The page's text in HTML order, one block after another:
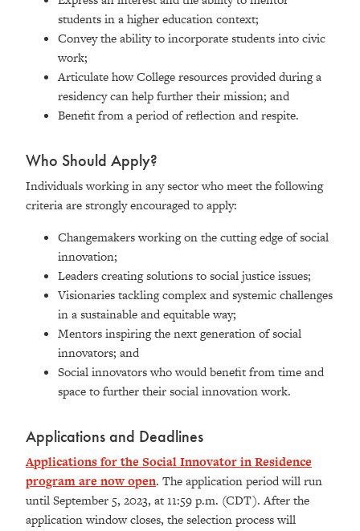
students in a higher education context;
Convey the ability to incorporate students into civic
work;
Articulate how College resources provided during a
residency can help further their mission; and
Benefit from a period of reflection and respite.
Who Should Apply?
Individuals working in any sector who meet the following
criteria are strongly encouraged to apply:
Changemakers working on the cutting edge of social
innovation;
Leaders creating solutions to social justice issues;
Visionaries tackling complex and systemic challenges
in a sustainable and equitable way;
Mentors inspiring the next generation of social
innovators; and
Social innovators who would benefit from time and
space to further their social innovation work.
Applications and Deadlines
Applications for the Social Innovator in Residence
program are now open. The application period will run
until September 5, 2023, at 11:59 p.m. (CDT). After the
application window closes, the selection process will